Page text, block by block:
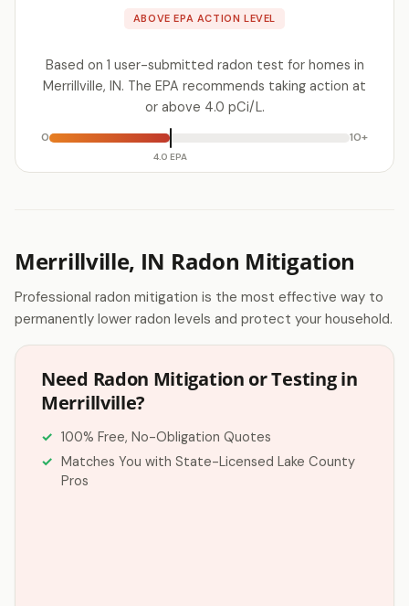
ABOVE EPA ACTION LEVEL
Based on 1 user-submitted radon test for homes in
Merrillville, IN. The EPA recommends taking action at
or above 4.0 pCi/L.
0
4.0 EPA
10+
Merrillville, IN Radon Mitigation
Professional radon mitigation is the most effective way to
permanently lower radon levels and protect your household.
Need Radon Mitigation or Testing in
Merrillville?
100% Free, No-Obligation Quotes
Matches You with State-Licensed Lake County
Pros